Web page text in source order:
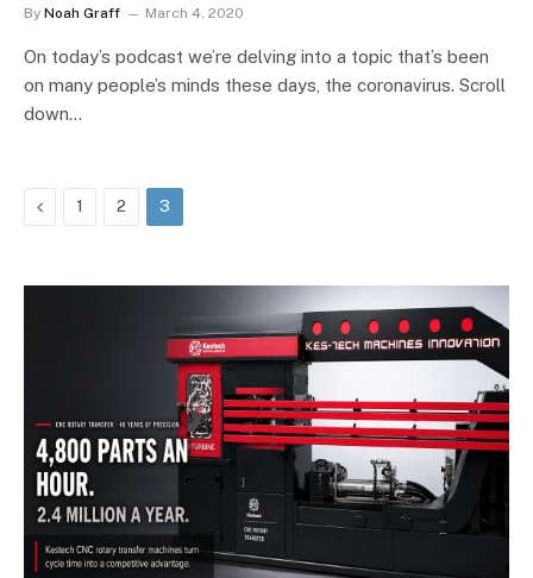
By Noah Graff March 4, 2020
On today’s podcast we’re delving into a topic that’s been
on many people’s minds these days, the coronavirus. Scroll
down…
Previous
1 2 3